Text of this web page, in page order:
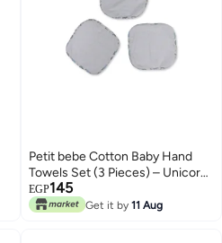
Petit bebe Cotton Baby Hand
Towels Set (3 Pieces) – Unicorn
Design
EGP145
Get it by 11 Aug